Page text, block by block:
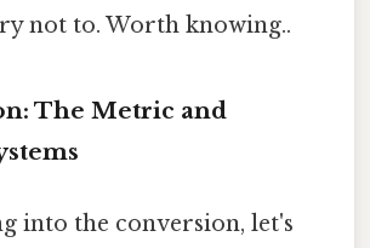
not to. Worth knowing..
The Metric and
into the conversion, let's